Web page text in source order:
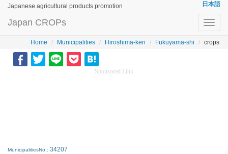
Japanese agricultural products promotion 日本語
Japan CROPs
Home Municipalities Hiroshima-ken Fukuyama-shi crops
Sponsored Link
MunicipalitiesNo.: 34207